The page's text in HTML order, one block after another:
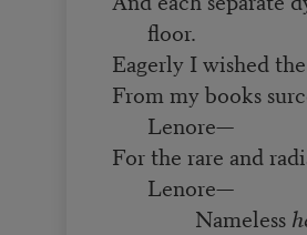
floor.
Eagerly I wished
From my books
Lenore—
For the rare and
Lenore—
Nameless